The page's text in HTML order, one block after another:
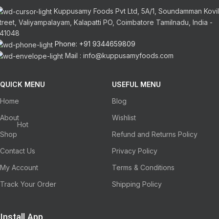
Kuppusamy Foods Pvt Ltd, 5A/1, Soundamman Kovil
Valiyampalayam, Kalapatti PO, Coimbatore Tamilnadu, India -
Phone: +91 9344659809
Mail : info@kuppusamyfoods.com
QUICK MENU
Home
About
Shop
Hot
Contact Us
My Account
Track Your Order
USEFUL MENU
Blog
Wishlist
Refund and Returns Policy
Privacy Policy
Terms & Conditions
Shipping Policy